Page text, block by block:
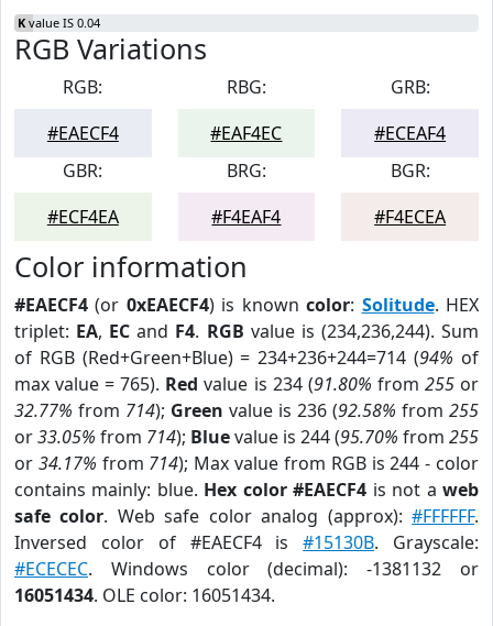
K value IS 0.04
RGB Variations
RGB:
#EAECF4
RBG:
#EAF4EC
GRB:
#ECEAF4
GBR:
#ECF4EA
BRG:
#F4EAF4
BGR:
#F4ECEA
Color information
#EAECF4 (or 0xEAECF4) is knowncolor: Solitude. HEX
triplet: EA, EC and F4. RGB value is (234,236,244). Sum
of RGB (Red+Green+Blue) = 234+236+244=714 (94% of
max value = 765). Red value is 234 (91.80% from 255or
32.77% from 714); Green value is 236 (92.58% from 255
or33.05% from 714); Bluevalue is 244 (95.70% from 255
or 34.17% from 714); Max value from RGB is 244 - color
contains mainly: blue. Hex color #EAECF4 is not aweb
safe color. Web safe color analog (approx):#FFFFFF.
Inversed color of #EAECF4 is#15130B. Grayscale:
#ECECEC. Windows color (decimal): -1381132 or
16051434. OLE color: 16051434.